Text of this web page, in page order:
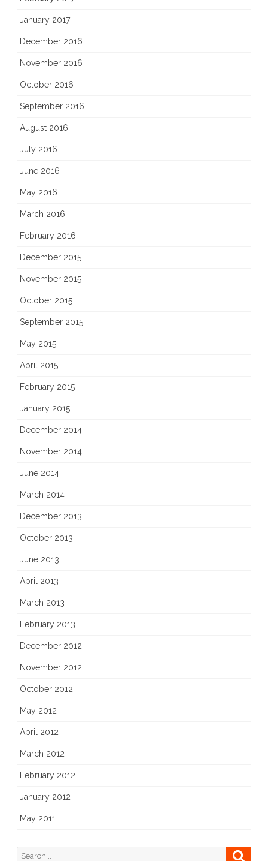
January 2017
December 2016
November 2016
October 2016
September 2016
August 2016
July 2016
June 2016
May 2016
March 2016
February 2016
December 2015
November 2015
October 2015
September 2015
May 2015
April 2015
February 2015
January 2015
December 2014
November 2014
June 2014
March 2014
December 2013
October 2013
June 2013
April 2013
March 2013
February 2013
December 2012
November 2012
October 2012
May 2012
April 2012
March 2012
February 2012
January 2012
May 2011
Search